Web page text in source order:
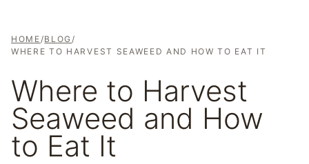
HOME/BLOG/
WHERE TO HARVEST SEAWEED AND HOW TO EAT IT
Where to Harvest
Seaweed and How
to Eat It